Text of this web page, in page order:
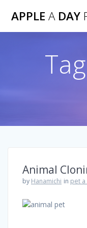
APPLE ADAY
Animal
by Hanamichi in pet